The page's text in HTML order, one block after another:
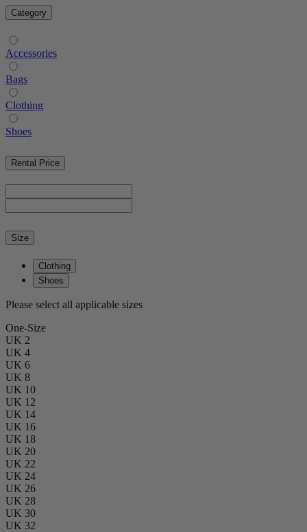
Category
Accessories
Bags
Clothing
Shoes
Rental Price
Size
Clothing
Shoes
Please select all applicable sizes
One-Size
UK 2
UK 4
UK 6
UK 8
UK 10
UK 12
UK 14
UK 16
UK 18
UK 20
UK 22
UK 24
UK 26
UK 28
UK 30
UK 32